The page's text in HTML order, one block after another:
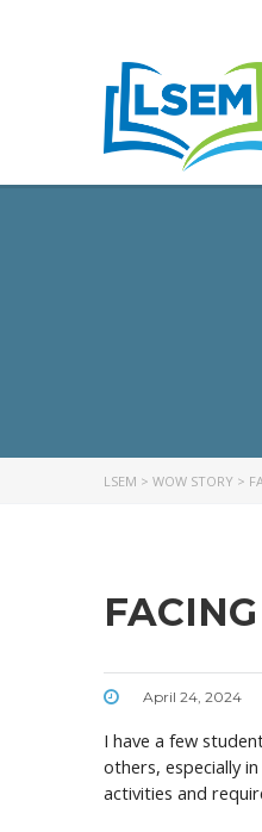
LSEM > WOW STORY >
April 24, 2024
I have a few
others, especially
activities and